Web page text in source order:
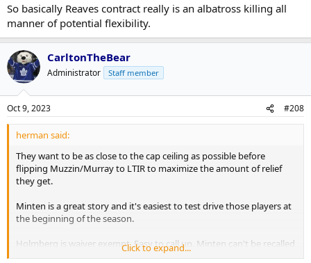
So basically Reaves contract really is an albatross killing all
manner of potential flexibility.
CarltonTheBear
Administrator Staff member
Oct 9, 2023 #208
herman said:
They want to be as close to the cap ceiling as possible before
flipping Muzzin/Murray to LTIR to maximize the amount of relief
they get.
Minten is a great story and it's easiest to test drive those players at
the beginning of the season.
Holmberg is waiver exempt. Easy to call up. Minten can't be recalled
if he is sent to junior.
Click to expand...